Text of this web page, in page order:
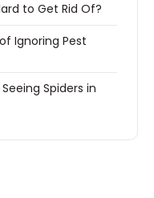
to Get Rid Of?
Ignoring Pest
Spiders in